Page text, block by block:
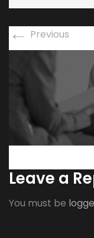
← Previous
Leave a
You must be